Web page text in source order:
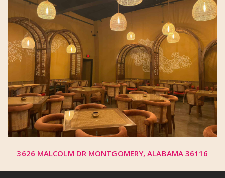
3626 MALCOLM DR MONTGOMERY, ALABAMA 36116